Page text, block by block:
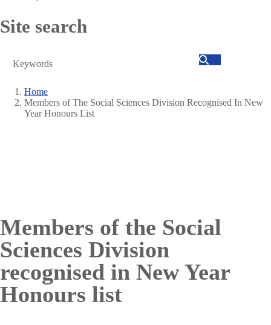
Site search
Search
Breadcrumb
Home
Members of The Social Sciences Division Recognised In New
Year Honours List
Members of the Social
Sciences Division
recognised in New Year
Honours list